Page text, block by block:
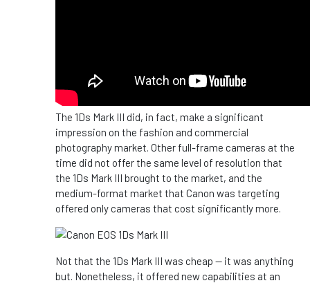
The 1Ds Mark III did, in fact, make a significant
impression on the fashion and commercial
photography market. Other full-frame cameras at the
time did not offer the same level of resolution that
the 1Ds Mark III brought to the market, and the
medium-format market that Canon was targeting
offered only cameras that cost significantly more.
Not that the 1Ds Mark III was cheap -- it was anything
but. Nonetheless, it offered new capabilities at an